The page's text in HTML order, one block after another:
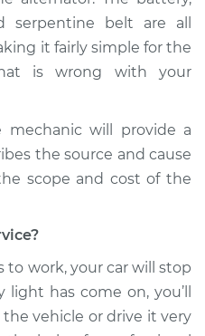
Battery Light is on
Inspection
$109.87-$117.28
Battery Light is on
Inspection
serpentine belt are all
it fairly simple for the
is wrong with your
will provide a
the source and cause
scope and cost of the
to work, your car will stop
has come on, you’ll
vehicle or drive it very